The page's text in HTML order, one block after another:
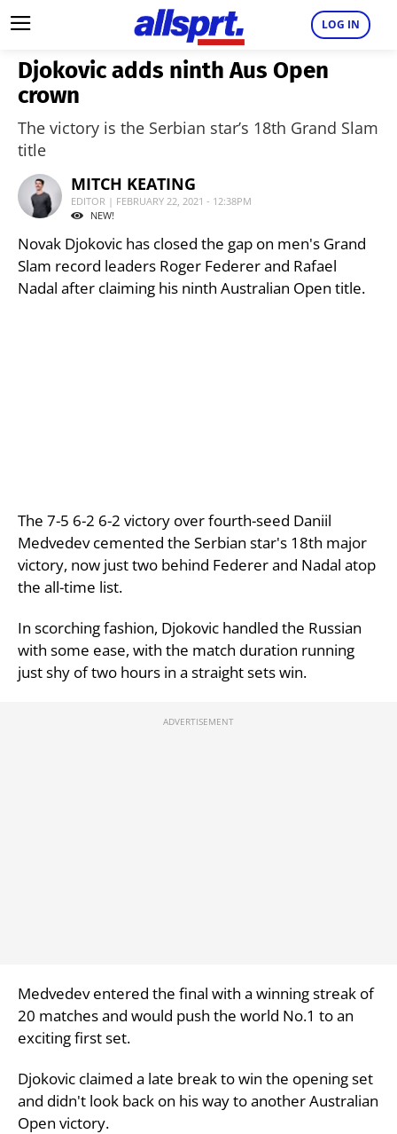
LOG IN
Djokovic adds ninth Aus Open
crown
The victory is the Serbian star’s 18th Grand Slam
title
MITCH KEATING
EDITOR | FEBRUARY 22, 2021 - 12:38PM
NEW!
Novak Djokovic has closed the gap on men's Grand
Slam record leaders Roger Federer and Rafael
Nadal after claiming his ninth Australian Open title.
The 7-5 6-2 6-2 victory over fourth-seed Daniil
Medvedev cemented the Serbian star's 18th major
victory, now just two behind Federer and Nadal atop
the all-time list.
In scorching fashion, Djokovic handled the Russian
with some ease, with the match duration running
just shy of two hours in a straight sets win.
Medvedev entered the final with a winning streak of
20 matches and would push the world No.1 to an
exciting first set.
Djokovic claimed a late break to win the opening set
and didn't look back on his way to another Australian
Open victory.